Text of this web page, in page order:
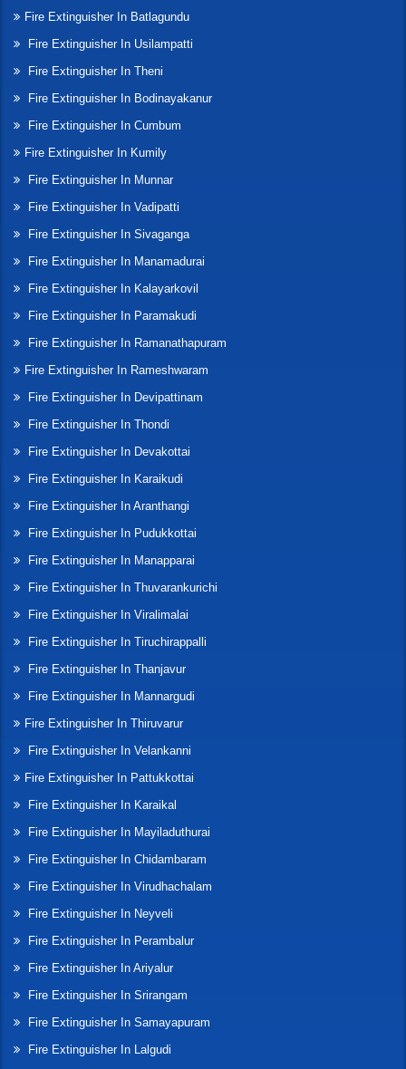
Fire Extinguisher In Batlagundu
Fire Extinguisher In Usilampatti
Fire Extinguisher In Theni
Fire Extinguisher In Bodinayakanur
Fire Extinguisher In Cumbum
Fire Extinguisher In Kumily
Fire Extinguisher In Munnar
Fire Extinguisher In Vadipatti
Fire Extinguisher In Sivaganga
Fire Extinguisher In Manamadurai
Fire Extinguisher In Kalayarkovil
Fire Extinguisher In Paramakudi
Fire Extinguisher In Ramanathapuram
Fire Extinguisher In Rameshwaram
Fire Extinguisher In Devipattinam
Fire Extinguisher In Thondi
Fire Extinguisher In Devakottai
Fire Extinguisher In Karaikudi
Fire Extinguisher In Aranthangi
Fire Extinguisher In Pudukkottai
Fire Extinguisher In Manapparai
Fire Extinguisher In Thuvarankurichi
Fire Extinguisher In Viralimalai
Fire Extinguisher In Tiruchirappalli
Fire Extinguisher In Thanjavur
Fire Extinguisher In Mannargudi
Fire Extinguisher In Thiruvarur
Fire Extinguisher In Velankanni
Fire Extinguisher In Pattukkottai
Fire Extinguisher In Karaikal
Fire Extinguisher In Mayiladuthurai
Fire Extinguisher In Chidambaram
Fire Extinguisher In Virudhachalam
Fire Extinguisher In Neyveli
Fire Extinguisher In Perambalur
Fire Extinguisher In Ariyalur
Fire Extinguisher In Srirangam
Fire Extinguisher In Samayapuram
Fire Extinguisher In Lalgudi